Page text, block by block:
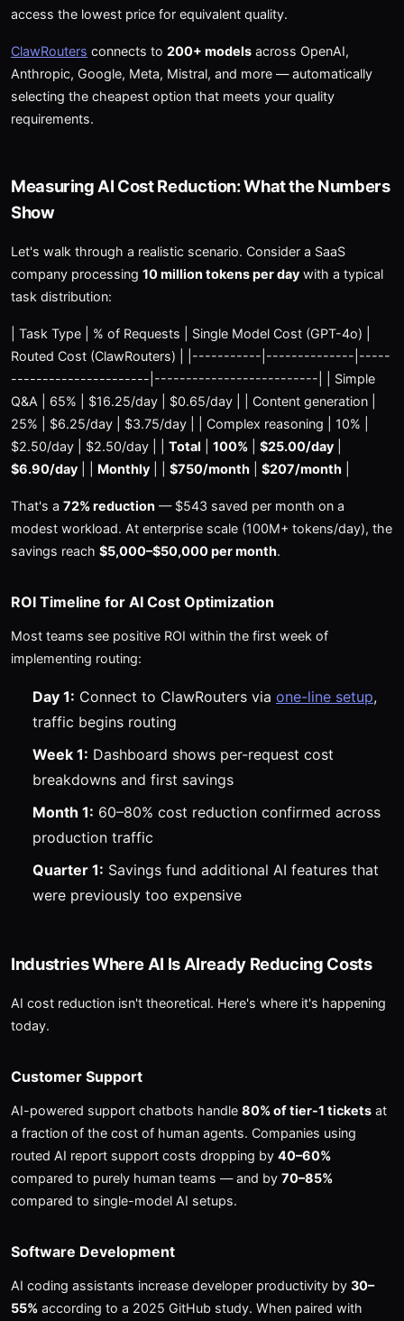
access the lowest price for equivalent quality.
ClawRouters connects to 200+ models across OpenAI,
Anthropic, Google, Meta, Mistral, and more — automatically
selecting the cheapest option that meets your quality
requirements.
Measuring AI Cost Reduction: What the Numbers
Show
Let's walk through a realistic scenario. Consider a SaaS
company processing 10 million tokens per day with a typical
task distribution:
| Task Type | % of Requests | Single Model Cost (GPT-4o) |
Routed Cost (ClawRouters) | |-----------|--------------|-----
----------------------|--------------------------| | Simple
Q&A | 65% | $16.25/day | $0.65/day | | Content generation |
25% | $6.25/day | $3.75/day | | Complex reasoning | 10% |
$2.50/day | $2.50/day | | Total 100% $25.00/day
$6.90/day
Monthly $750/month $207/month
That's a 72% reduction — $543 saved per month on a
modest workload. At enterprise scale (100M+ tokens/day), the
savings reach $5,000–$50,000 per month.
ROI Timeline for AI Cost Optimization
Most teams see positive ROI within the first week of
implementing routing:
Day 1: Connect to ClawRouters via one-line setup,
traffic begins routing
Week 1: Dashboard shows per-request cost
breakdowns and first savings
Month 1: 60–80% cost reduction confirmed across
production traffic
Quarter 1: Savings fund additional AI features that
were previously too expensive
Industries Where AI Is Already Reducing Costs
AI cost reduction isn't theoretical. Here's where it's happening
today.
Customer Support
AI-powered support chatbots handle 80% of tier-1 tickets at
a fraction of the cost of human agents. Companies using
routed AI report support costs dropping by 40–60%
compared to purely human teams — and by 70–85%
compared to single-model AI setups.
Software Development
AI coding assistants increase developer productivity by 30–
55% according to a 2025 GitHub study. When paired with